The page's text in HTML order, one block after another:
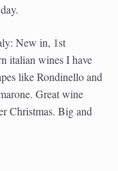
New in, 1st
italian wines I have
like Rondinello and
Great wine
Christmas. Big and